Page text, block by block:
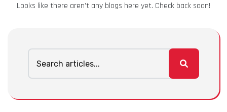
Looks like there aren’t any blogs here yet. Check back soon!